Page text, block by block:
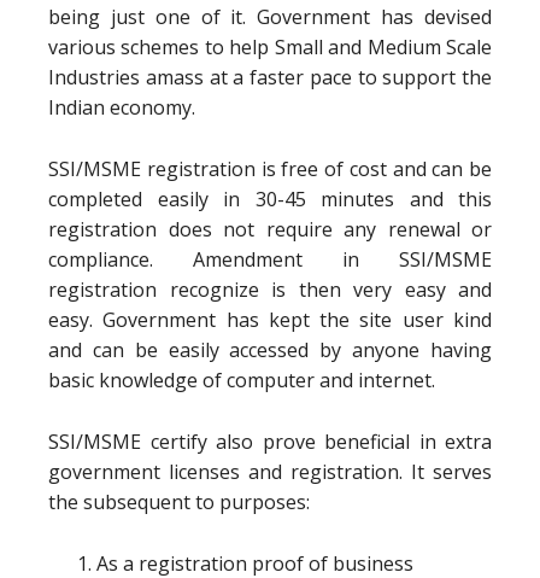
being just one of it. Government has devised
various schemes to help Small and Medium Scale
Industries amass at a faster pace to support the
Indian economy.
SSI/MSME registration is free of cost and can be
completed easily in 30-45 minutes and this
registration does not require any renewal or
compliance. Amendment in SSI/MSME
registration recognize is then very easy and
easy. Government has kept the site user kind
and can be easily accessed by anyone having
basic knowledge of computer and internet.
SSI/MSME certify also prove beneficial in extra
government licenses and registration. It serves
the subsequent to purposes:
As a registration proof of business